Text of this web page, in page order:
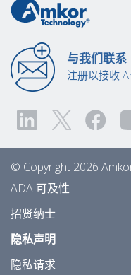
与我们联系
注册以接收
© Copyright 2026
ADA 可及性
招贤纳士
隐私声明
隐私请求